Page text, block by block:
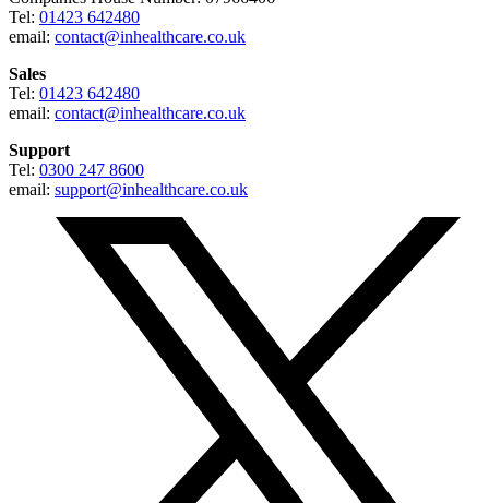
Tel: 01423 642480
email: contact@inhealthcare.co.uk
Sales
Tel: 01423 642480
email: contact@inhealthcare.co.uk
Support
Tel: 0300 247 8600
email: support@inhealthcare.co.uk